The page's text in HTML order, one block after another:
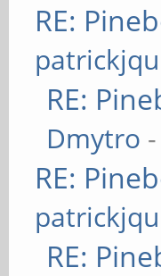
RE:
RE:
Dmytro
RE:
RE: